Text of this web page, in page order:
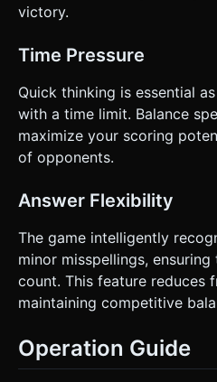
victory.
Time Pressure
Quick thinking is essential
with a time limit. Balance
maximize your scoring
of opponents.
Answer Flexibility
The game intelligently
minor misspellings,
count. This feature reduces
maintaining competitive
Operation Guide